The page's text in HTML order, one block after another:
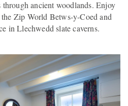
ancient woodlands. Enjoy
Zip World Betws-y-Coed and
in Llechwedd slate caverns.